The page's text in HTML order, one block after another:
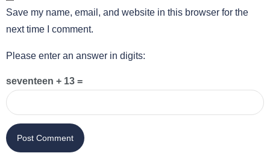
Save my name, email, and website in this browser for the
next time I comment.
Please enter an answer in digits:
seventeen + 13 =